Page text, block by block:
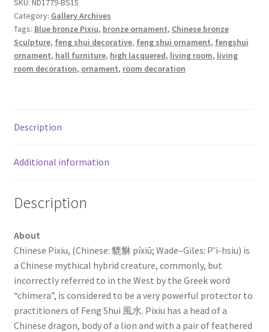
Category: Gallery Archives
Tags: Blue bronze Pixiu, bronze ornament, Chinese bronze
Sculpture, feng shui decorative, feng shui ornament, fengshui
ornament, hall furniture, high lacquered, living room, living
room decoration, ornament, room decoration
Description
Additional information
Description
About
Chinese Pixiu, (Chinese: 貔貅 píxiū; Wade–Giles: P’i-hsiu) is
a Chinese mythical hybrid creature, commonly, but
incorrectly referred to in the West by the Greek word
“chimera”, is considered to be a very powerful protector to
practitioners of Feng Shui 風水. Pixiu has a head of a
Chinese dragon, body of a lion and with a pair of feathered